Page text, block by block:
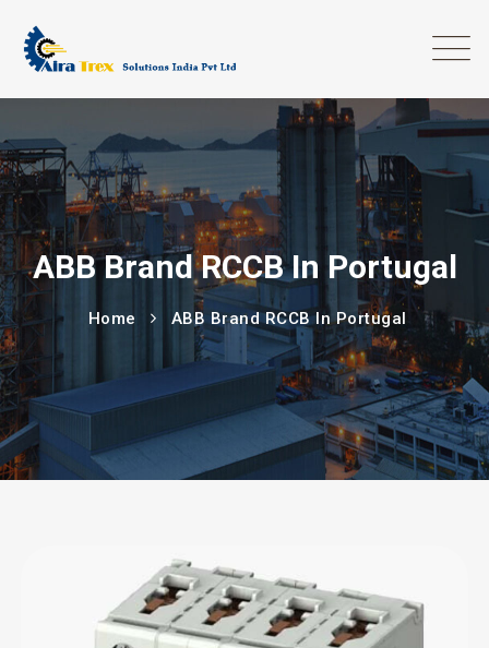
ABB Brand RCCB In Portugal
Home ABB Brand RCCB In Portugal